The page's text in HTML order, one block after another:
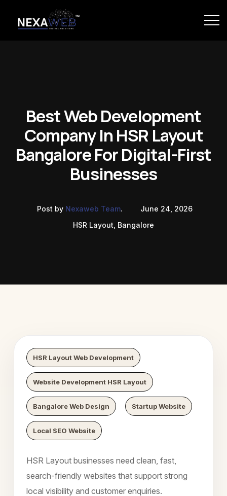
Best Web Development
Company In HSR Layout
Bangalore For Digital-First
Businesses
Post by Nexaweb Team.
June 24, 2026
HSR Layout, Bangalore
HSR Layout Web Development
Website Development HSR Layout
Bangalore Web Design Startup Website
Local SEO Website
HSR Layout businesses need clean, fast,
search-friendly websites that support strong
local visibility and customer enquiries.